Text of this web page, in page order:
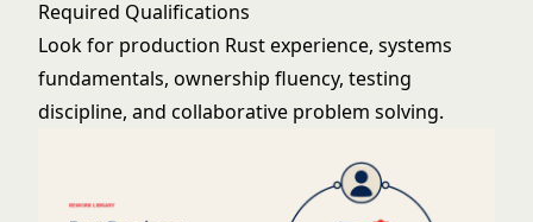
Required Qualifications
Look for production Rust experience, systems
fundamentals, ownership fluency, testing
discipline, and collaborative problem solving.